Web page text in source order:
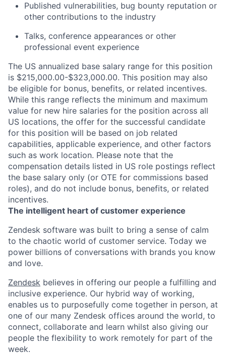
Published vulnerabilities, bug bounty reputation or
other contributions to the industry
Talks, conference appearances or other
professional event experience
The US annualized base salary range for this position
is $215,000.00-$323,000.00. This position may also
be eligible for bonus, benefits, or related incentives.
While this range reflects the minimum and maximum
value for new hire salaries for the position across all
US locations, the offer for the successful candidate
for this position will be based on job related
capabilities, applicable experience, and other factors
such as work location. Please note that the
compensation details listed in US role postings reflect
the base salary only (or OTE for commissions based
roles), and do not include bonus, benefits, or related
incentives.
The intelligent heart of customer experience
Zendesk software was built to bring a sense of calm
to the chaotic world of customer service. Today we
power billions of conversations with brands you know
and love.
Zendesk believes in offering our people a fulfilling and
inclusive experience. Our hybrid way of working,
enables us to purposefully come together in person, at
one of our many Zendesk offices around the world, to
connect, collaborate and learn whilst also giving our
people the flexibility to work remotely for part of the
week.